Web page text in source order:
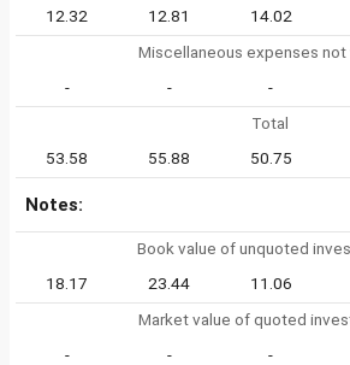
12.32
12.81 14.02
Miscellaneous expenses not
-
- -
Total
53.58
55.88 50.75
Notes:
Book value of unquoted
18.17
23.44 11.06
Market value of quoted
-
- -